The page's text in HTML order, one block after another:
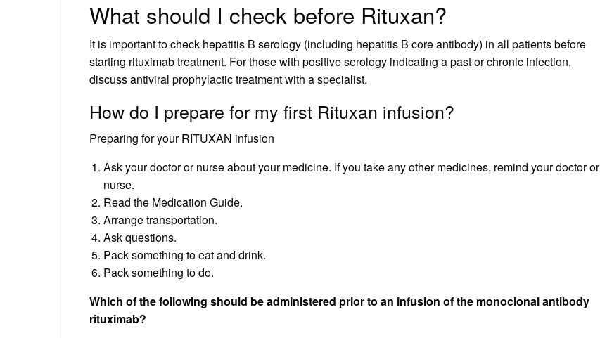
What should I check before Rituxan?
It is important to check hepatitis B serology (including hepatitis B core antibody) in all patients before
starting rituximab treatment. For those with positive serology indicating a past or chronic infection,
discuss antiviral prophylactic treatment with a specialist.
How do I prepare for my first Rituxan infusion?
Preparing for your RITUXAN infusion
Ask your doctor or nurse about your medicine. If you take any other medicines, remind your doctor or
nurse.
Read the Medication Guide.
Arrange transportation.
Ask questions.
Pack something to eat and drink.
Pack something to do.
Which of the following should be administered prior to an infusion of the monoclonal antibody
rituximab?